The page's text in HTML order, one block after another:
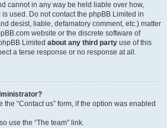
cannot in any way be held liable over how,
used. Do not contact the phpBB Limited in
desist, liable, defamatory comment, etc.) matter
website or the discrete software of
Limited about any third party use of this
a terse response or no response at all.
“Contact us” form, if the option was enabled
use the “The team” link.